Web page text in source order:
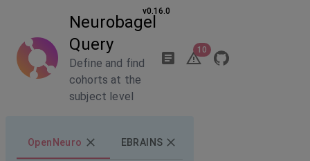
Neurobagel
Query
v0.16.0
Define and find
cohorts at the
subject level
10
OpenNeuro EBRAINS